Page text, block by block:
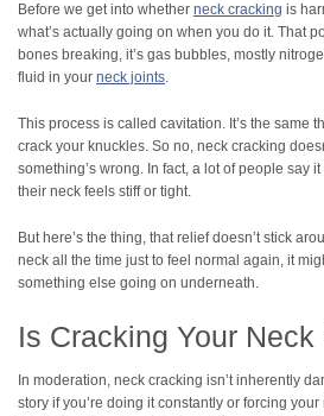
Before we get into whether neck cracking is
what’s actually going on when you do it. That
bones breaking, it’s gas bubbles, mostly
fluid in your neck joints.
This process is called cavitation. It’s the same
crack your knuckles. So no, neck cracking
something’s wrong. In fact, a lot of people say
their neck feels stiff or tight.
But here’s the thing, that relief doesn’t stick
neck all the time just to feel normal again, it
something else going on underneath.
Is Cracking Your Neck
In moderation, neck cracking isn’t inherently
story if you’re doing it constantly or forcing